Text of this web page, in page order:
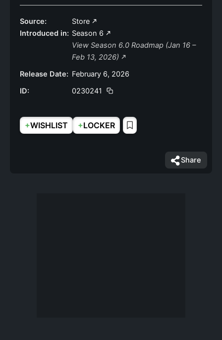
Source:
Store
Introduced in: Season 6
View Season 6.0 Roadmap (Jan 16 –
Feb 13, 2026)
Release Date: February 6, 2026
ID:
0230241
+WISHLIST +LOCKER
Share